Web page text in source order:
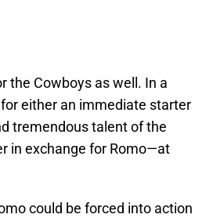
the Cowboys as well. In a
either an immediate starter
tremendous talent of the
in exchange for Romo—at
could be forced into action